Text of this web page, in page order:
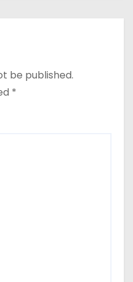
be published.
*